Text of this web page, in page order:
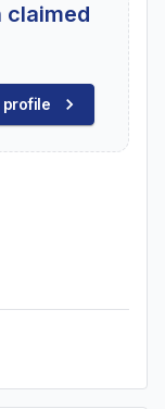
claimed
profile